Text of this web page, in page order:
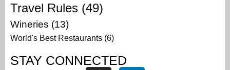
Travel Rules (49)
Wineries (13)
World's Best Restaurants (6)
STAY CONNECTED